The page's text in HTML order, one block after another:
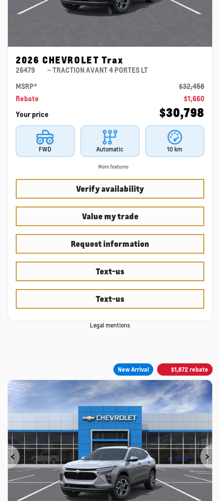
2026 CHEVROLET Trax
26479
– TRACTION AVANT 4 PORTES LT
MSRP*
$32,458
Rebate
$1,660
Your price
$30,798
FWD Automatic 10 km
More features
Verify availability
Value my trade
Request information
Text-us
Text-us
Legal mentions
New Arrival $1,872 rebate
Previous